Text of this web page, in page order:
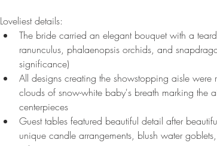
Loveliest details:
The bride carried an elegant bouquet with a
ranunculus, phalaenopsis orchids, and
significance)
All designs creating the showstopping aisle
clouds of snow-white baby's breath marking the
centerpieces
Guest tables featured beautiful detail after
unique candle arrangements, blush water